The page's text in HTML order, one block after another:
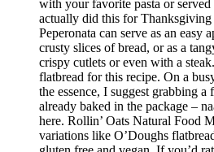
with your favorite pasta or
actually did this for
Peperonata can serve as an easy
crusty slices of bread, or as a
crispy cutlets or even with a
flatbread for this recipe. On a
the essence, I suggest grabbing a
already baked in the package –
here. Rollin’ Oats Natural Food
variations like O’Doughs